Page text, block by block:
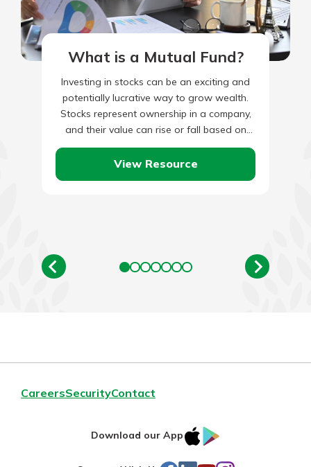
What is a Mutual Fund?
Investing in stocks can be an exciting and
potentially lucrative way to grow wealth.
Stocks represent ownership in a company,
and their value can rise or fall based on
various…
View Resource
CareersSecurityContact
Download our App
IOS